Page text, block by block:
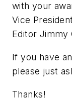
with your
Vice
Editor Jimmy
If you have
please just
Thanks!